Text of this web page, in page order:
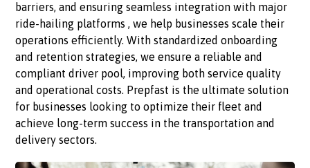
barriers, and ensuring seamless integration with major
ride-hailing platforms , we help businesses scale their
operations efficiently. With standardized onboarding
and retention strategies, we ensure a reliable and
compliant driver pool, improving both service quality
and operational costs. Prepfast is the ultimate solution
for businesses looking to optimize their fleet and
achieve long-term success in the transportation and
delivery sectors.